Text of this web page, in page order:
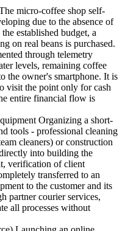
micro-coffee shop self-
due to the absence of
established budget, a
on real beans is purchased.
through telemetry
levels, remaining coffee
the owner's smartphone. It is
visit the point only for cash
entire financial flow is
Organizing a short-
tools - professional cleaning
cleaners) or construction
into building the
verification of client
transferred to an
to the customer and its
partner courier services,
all processes without